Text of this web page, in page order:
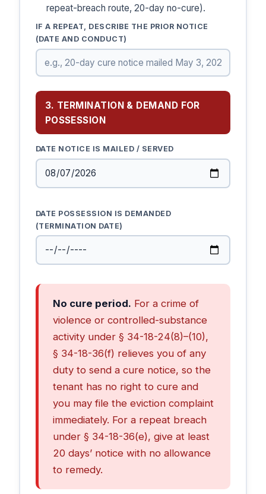
repeat-breach route, 20-day no-cure).
IF A REPEAT, DESCRIBE THE PRIOR NOTICE
(DATE AND CONDUCT)
3. TERMINATION & DEMAND FOR
POSSESSION
DATE NOTICE IS MAILED / SERVED
DATE POSSESSION IS DEMANDED
(TERMINATION DATE)
No cure period. For a crime of
violence or controlled-substance
activity under § 34-18-24(8)–(10),
§ 34-18-36(f) relieves you of any
duty to send a cure notice, so the
tenant has no right to cure and
you may file the eviction complaint
immediately. For a repeat breach
under § 34-18-36(e), give at least
20 days’ notice with no allowance
to remedy.